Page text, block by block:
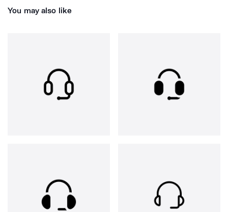
You may also like